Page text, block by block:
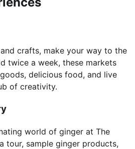
crafts, make your way to the
twice a week, these markets
delicious food, and live
of creativity.
world of ginger at The
tour, sample ginger products,